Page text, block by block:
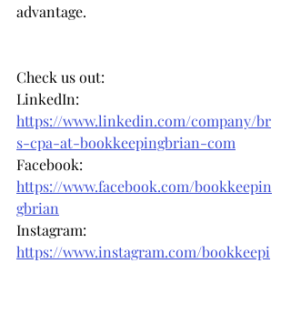
advantage.
Check us out:
LinkedIn:
https://www.linkedin.com/company/br
s-cpa-at-bookkeepingbrian-com
Facebook:
https://www.facebook.com/bookkeepin
gbrian
Instagram:
https://www.instagram.com/bookkeepi